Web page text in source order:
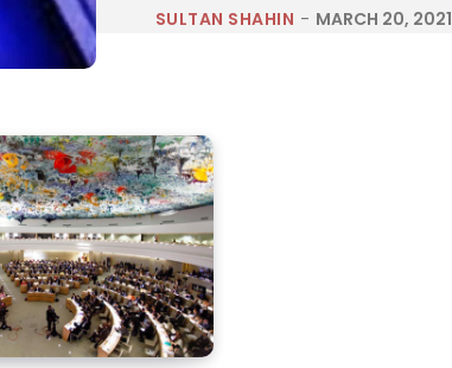
SULTAN SHAHIN - MARCH 20, 2021